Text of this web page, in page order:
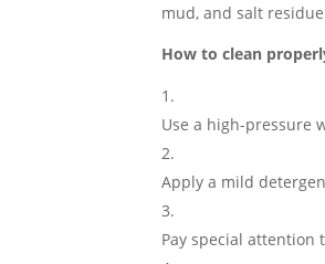
mud, and salt
How to clean
Use a high-pressure
Apply a mild
Pay special attention